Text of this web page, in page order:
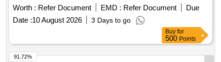
cup at one end. This hemi-spherical hollow cup is fi tted with
rubber ball of 140mm diameter made out of natural rubber.
Its weight is about 5 to 6 kg. Make - K ELVIN or Similar. HSN
Code 46021200. [ Warranty Period: 30 Months after the date
of delivery ] ]
Worth : Refer Document EMD : Refer Document
Due
Date :10 August 2026 3 Days to go
Buy for
500 Points
91.72%